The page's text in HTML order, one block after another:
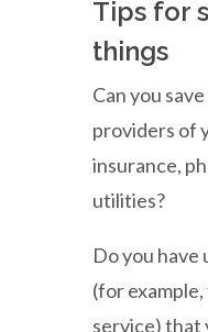
Tips for
things
Can you
providers of
insurance,
utilities?
Do you have
(for
service) that